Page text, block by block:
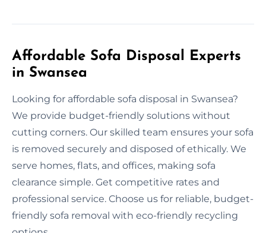
Affordable Sofa Disposal Experts
in Swansea
Looking for affordable sofa disposal in Swansea?
We provide budget-friendly solutions without
cutting corners. Our skilled team ensures your sofa
is removed securely and disposed of ethically. We
serve homes, flats, and offices, making sofa
clearance simple. Get competitive rates and
professional service. Choose us for reliable, budget-
friendly sofa removal with eco-friendly recycling